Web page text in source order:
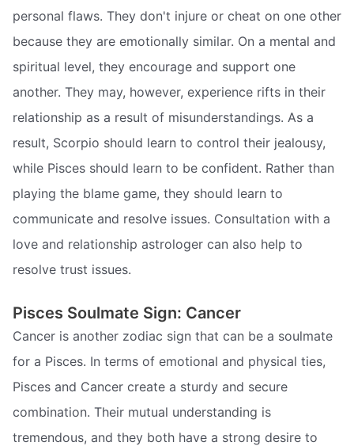
personal flaws. They don't injure or cheat on one other
because they are emotionally similar. On a mental and
spiritual level, they encourage and support one
another. They may, however, experience rifts in their
relationship as a result of misunderstandings. As a
result, Scorpio should learn to control their jealousy,
while Pisces should learn to be confident. Rather than
playing the blame game, they should learn to
communicate and resolve issues. Consultation with a
love and relationship astrologer can also help to
resolve trust issues.
Pisces Soulmate Sign: Cancer
Cancer is another zodiac sign that can be a soulmate
for a Pisces. In terms of emotional and physical ties,
Pisces and Cancer create a sturdy and secure
combination. Their mutual understanding is
tremendous, and they both have a strong desire to